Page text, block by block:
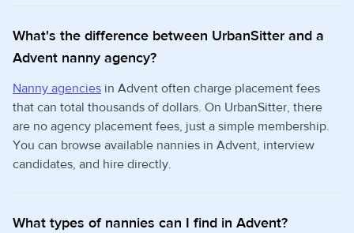
What's the difference between UrbanSitter and a
Advent nanny agency?
Nanny agencies in Advent often charge placement fees
that can total thousands of dollars. On UrbanSitter, there
are no agency placement fees, just a simple membership.
You can browse available nannies in Advent, interview
candidates, and hire directly.
What types of nannies can I find in Advent?